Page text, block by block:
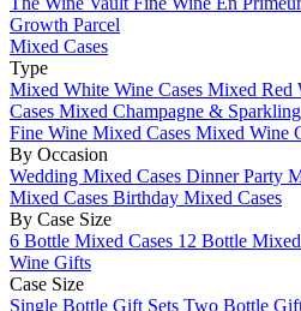
Growth Parcel
Mixed Cases
Type
Mixed White Wine Cases Mixed Red
Cases Mixed Champagne & Sparkling
Fine Wine Mixed Cases Mixed Wine
By Occasion
Wedding Mixed Cases Dinner Party
Mixed Cases Birthday Mixed Cases
By Case Size
6 Bottle Mixed Cases 12 Bottle
Wine Gifts
Case Size
Single Bottle Gift Sets Two Bottle